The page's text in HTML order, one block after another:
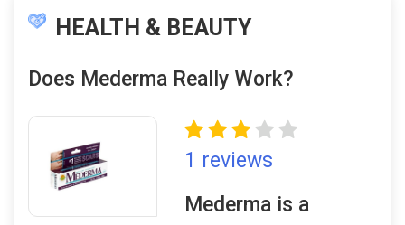
HEALTH & BEAUTY
Does Mederma Really Work?
1 reviews
Mederma is a